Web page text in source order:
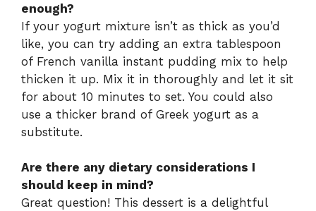
enough?
If your yogurt mixture isn’t as thick as you’d
like, you can try adding an extra tablespoon
of French vanilla instant pudding mix to help
thicken it up. Mix it in thoroughly and let it sit
for about 10 minutes to set. You could also
use a thicker brand of Greek yogurt as a
substitute.
Are there any dietary considerations I
should keep in mind?
Great question! This dessert is a delightful